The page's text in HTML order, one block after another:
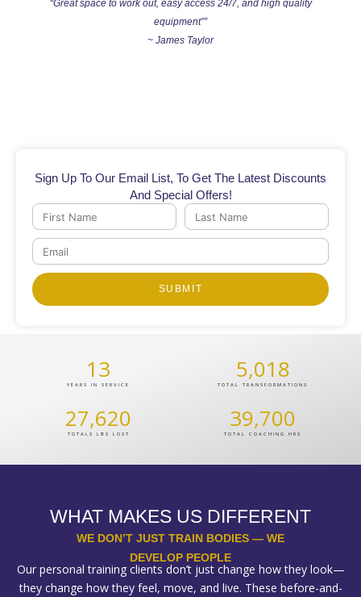
“Great space to work out, easy access 24/7, and high quality
equipment””
~ James Taylor
Sign Up To Our Email List, To Get The Latest Discounts
And Special Offers!
First
Name
Last
Name
Email
SUBMIT
YEARS IN SERVICE
13
TOTAL TRANSFORMATIONS
5,018
TOTALS LBS LOST
27,620
TOTAL COACHING HRS
39,700
WHAT MAKES US DIFFERENT
WE DON’T JUST TRAIN BODIES — WE
DEVELOP PEOPLE
Our personal training clients don’t just change how they look—
they change how they feel, move, and live. These before-and-